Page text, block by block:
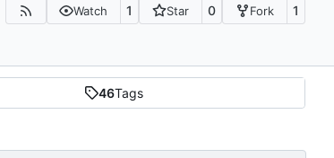
Watch 1 Star 0 Fork 1
46Tags